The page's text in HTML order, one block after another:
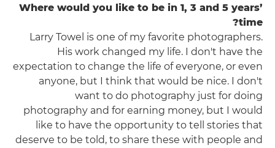
Where would you like to be in 1, 3 and 5 years’
time?
Larry Towel is one of my favorite photographers.
His work changed my life. I don't have the
expectation to change the life of everyone, or even
anyone, but I think that would be nice. I don't
want to do photography just for doing
photography and for earning money, but I would
like to have the opportunity to tell stories that
deserve to be told, to share these with people and